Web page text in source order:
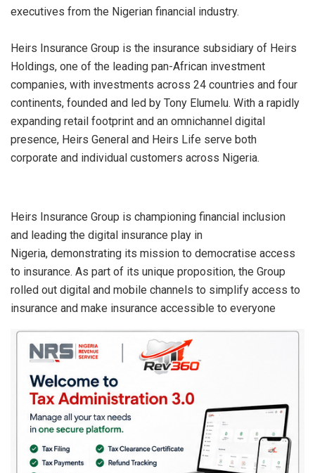
executives from the Nigerian financial industry.
Heirs Insurance Group is the insurance subsidiary of Heirs
Holdings, one of the leading pan-African investment
companies, with investments across 24 countries and four
continents, founded and led by Tony Elumelu. With a rapidly
expanding retail footprint and an omnichannel digital
presence, Heirs General and Heirs Life serve both
corporate and individual customers across Nigeria.
Heirs Insurance Group is championing financial inclusion
and leading the digital insurance play in
Nigeria, demonstrating its mission to democratise access
to insurance. As part of its unique proposition, the Group
rolled out digital and mobile channels to simplify access to
insurance and make insurance accessible to everyone